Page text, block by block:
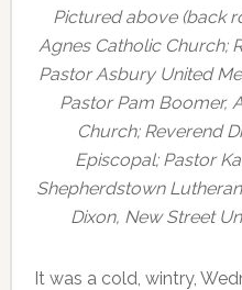
Pictured above (back
Agnes Catholic Church;
Pastor Asbury United
Pastor Pam Boomer,
Church; Reverend
Episcopal; Pastor
Shepherdstown
Dixon, New Street
It was a cold, wintry,